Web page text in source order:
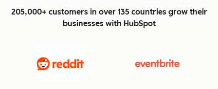
205,000+ customers in over 135 countries grow their
businesses with HubSpot